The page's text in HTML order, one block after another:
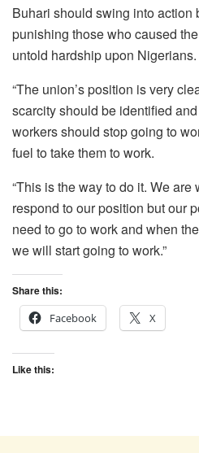
Buhari should swing into action
punishing those who caused
untold hardship upon Nigerians.
“The union’s position is very
scarcity should be identified
workers should stop going to
fuel to take them to work.
“This is the way to do it. We
respond to our position but our
need to go to work and when
we will start going to work.”
Share this:
Facebook
X
Like this: